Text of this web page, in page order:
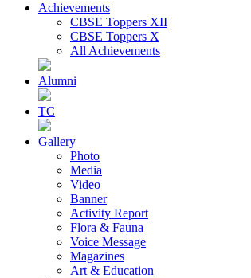
Achievements
CBSE Toppers XII
CBSE Toppers X
All Achievements
Alumni
TC
Gallery
Photo
Media
Video
Banner
Activity Report
Flora & Fauna
Voice Message
Magazines
Art & Education